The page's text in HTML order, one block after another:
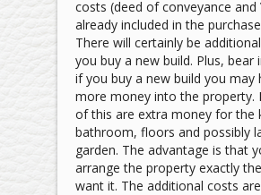
costs (deed of conveyance and
already included in the
There will certainly be
you buy a new build. Plus, bear
if you buy a new build you may
more money into the property.
of this are extra money for the
bathroom, floors and possibly
garden. The advantage is that
arrange the property exactly
want it. The additional costs